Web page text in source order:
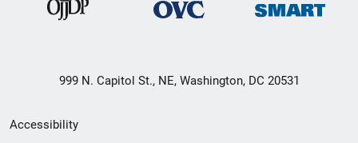
999 N. Capitol St., NE, Washington, DC 20531
Secondary
Accessibility